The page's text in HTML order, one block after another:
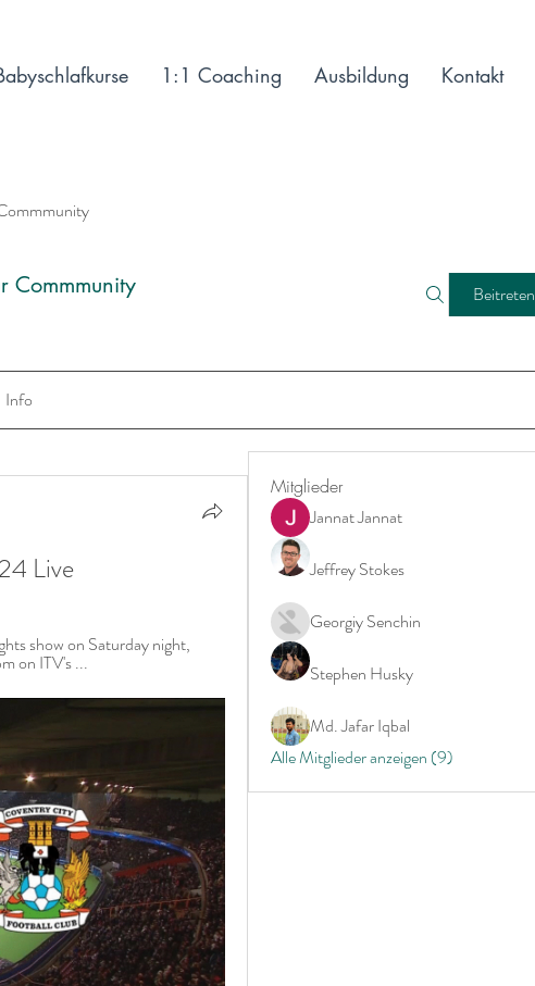
Commmunity Beitreten
Info
Live
show on Saturday night,
on ITV's ...
Mitglieder
Jannat Jannat
Jeffrey Stokes
Georgiy Senchin
Stephen Husky
Md. Jafar Iqbal
Alle Mitglieder anzeigen (9)
1:1 Coaching Ausbildung Kontakt